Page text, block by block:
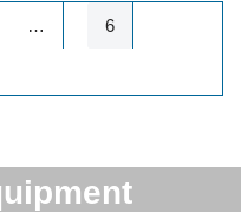
… 6